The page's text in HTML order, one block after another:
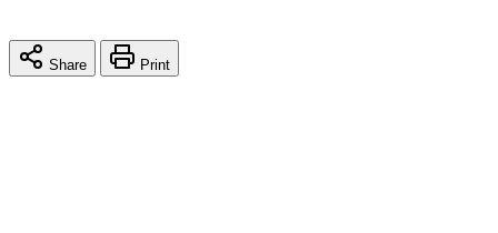
Share Print